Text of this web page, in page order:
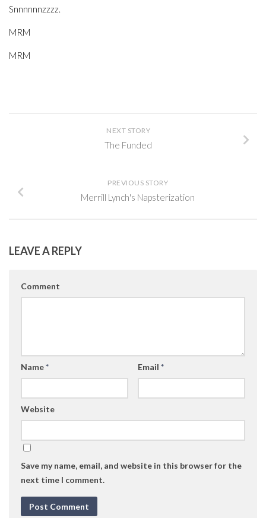
Snnnnnnzzzz.
MRM
MRM
NEXT STORY
The Funded
PREVIOUS STORY
Merrill Lynch's Napsterization
LEAVE A REPLY
Comment
Name* Email *
Website
Save my name, email, and website in this browser for the
next time I comment.